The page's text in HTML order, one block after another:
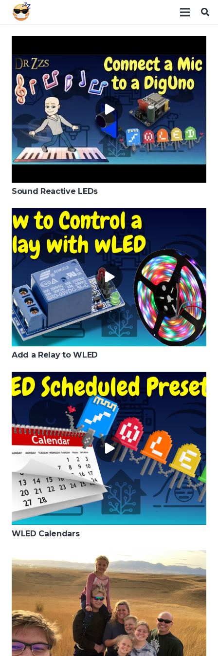
Sound Reactive LEDs
Add a Relay to WLED
WLED Calendars